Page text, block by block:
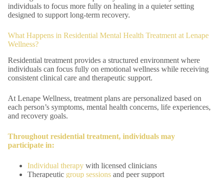
individuals to focus more fully on healing in a quieter setting
designed to support long-term recovery.
What Happens in Residential Mental Health Treatment at Lenape
Wellness?
Residential treatment provides a structured environment where
individuals can focus fully on emotional wellness while receiving
consistent clinical care and therapeutic support.
At Lenape Wellness, treatment plans are personalized based on
each person’s symptoms, mental health concerns, life experiences,
and recovery goals.
Throughout residential treatment, individuals may
participate in:
Individual therapy with licensed clinicians
Therapeutic group sessions and peer support